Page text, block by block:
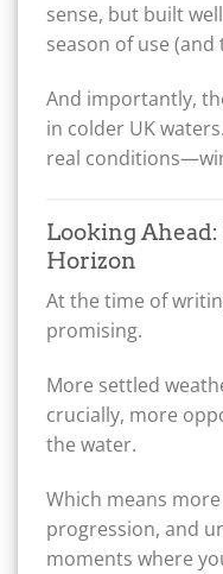
sense, but built
season of use
And importantly,
in colder UK
real
Looking
Horizon
At the time of
promising.
More settled
crucially, more
the water.
Which means
progression, and
moments where